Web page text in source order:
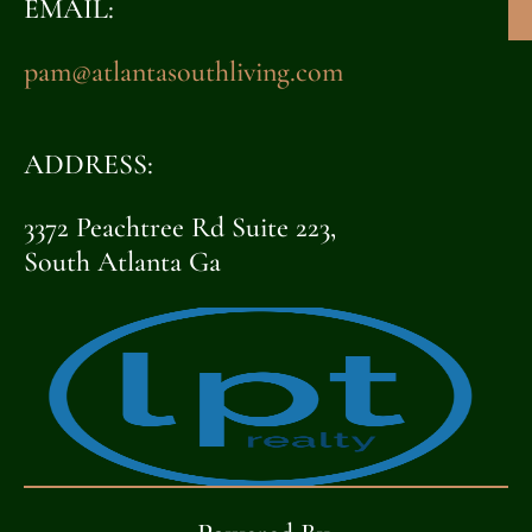
EMAIL:
pam@atlantasouthliving.com
ADDRESS:
3372 Peachtree Rd Suite 223,
South Atlanta Ga